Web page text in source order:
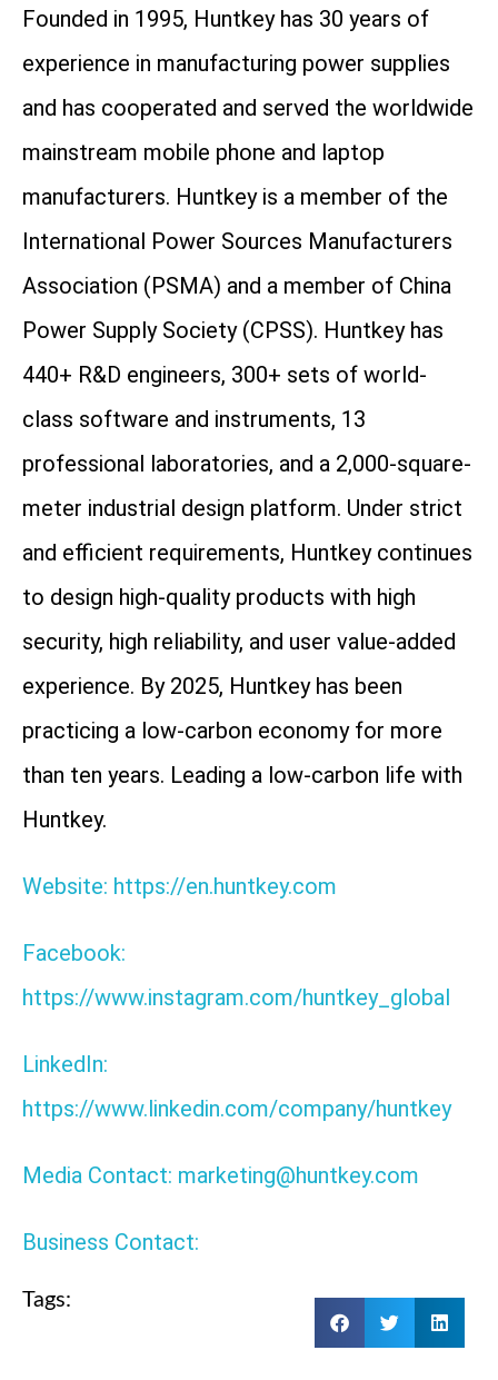
Founded in 1995, Huntkey has 30 years of
experience in manufacturing power supplies
and has cooperated and served the worldwide
mainstream mobile phone and laptop
manufacturers. Huntkey is a member of the
International Power Sources Manufacturers
Association (PSMA) and a member of China
Power Supply Society (CPSS). Huntkey has
440+ R&D engineers, 300+ sets of world-
class software and instruments, 13
professional laboratories, and a 2,000-square-
meter industrial design platform. Under strict
and efficient requirements, Huntkey continues
to design high-quality products with high
security, high reliability, and user value-added
experience. By 2025, Huntkey has been
practicing a low-carbon economy for more
than ten years. Leading a low-carbon life with
Huntkey.
Website: https://en.huntkey.com
Facebook:
https://www.instagram.com/huntkey_global
LinkedIn:
https://www.linkedin.com/company/huntkey
Media Contact: marketing@huntkey.com
Business Contact:
Tags: